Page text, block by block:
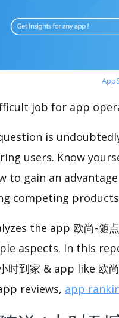
job for app
is
users. Know
to gain an
competing
the app 欧尚-随
aspects. In this
时到家 & app like 欧
reviews, app